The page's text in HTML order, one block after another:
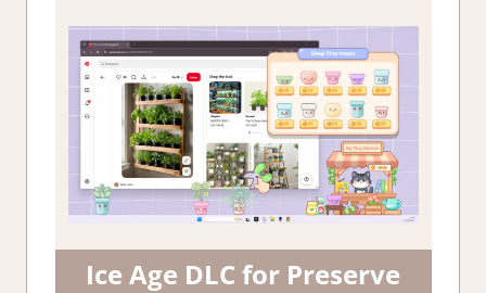
Ice Age DLC for Preserve